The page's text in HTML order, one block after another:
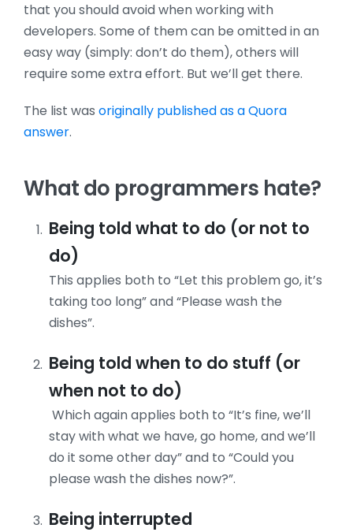
that you should avoid when working with
developers. Some of them can be omitted in an
easy way (simply: don’t do them), others will
require some extra effort. But we’ll get there.
The list was originally published as a Quora
answer.
What do programmers hate?
Being told what to do (or not to
do)
This applies both to “Let this problem go, it’s
taking too long” and “Please wash the
dishes”.
Being told when to do stuff (or
when not to do)
Which again applies both to “It’s fine, we’ll
stay with what we have, go home, and we’ll
do it some other day” and to “Could you
please wash the dishes now?”.
Being interrupted